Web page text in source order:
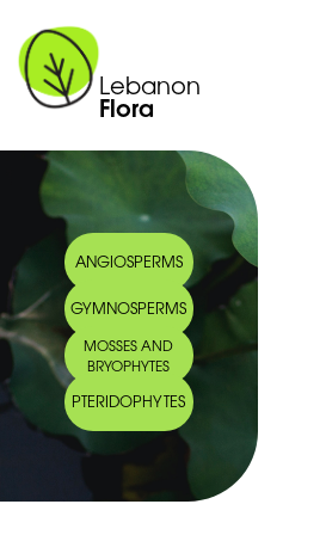
Lebanon
Flora
ANGIOSPERMS
GYMNOSPERMS
MOSSES AND
BRYOPHYTES
PTERIDOPHYTES